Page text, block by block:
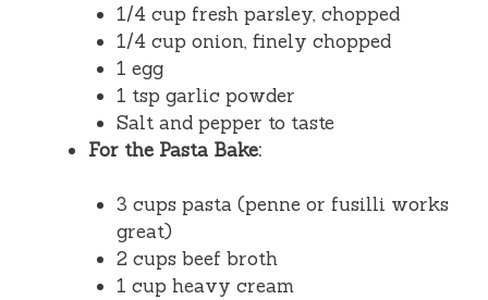
1/4 cup fresh parsley, chopped
1/4 cup onion, finely chopped
1 egg
1 tsp garlic powder
Salt and pepper to taste
For the Pasta Bake:
3 cups pasta (penne or fusilli works
great)
2 cups beef broth
1 cup heavy cream